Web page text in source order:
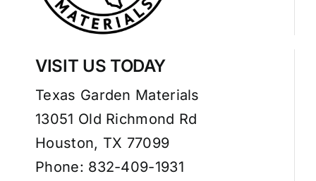
VISIT US TODAY
Texas Garden Materials
13051 Old Richmond Rd
Houston, TX 77099
Phone: 832-409-1931